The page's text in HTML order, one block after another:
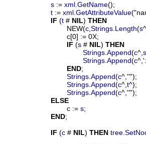
s := xml GetName();
t := xml GetAttributeValue
IF (t # NIL) THEN
				NEW(
c Strings Length(s
c[0] := 0X;
IF (s # NIL) THEN
Strings Append(c^, s
Strings Append(c
END;
Strings Append(c^,'"');
Strings Append(c^, t^);
Strings Append(c^,'"');
ELSE
c := s;
END;
IF (c # NIL) THEN tree